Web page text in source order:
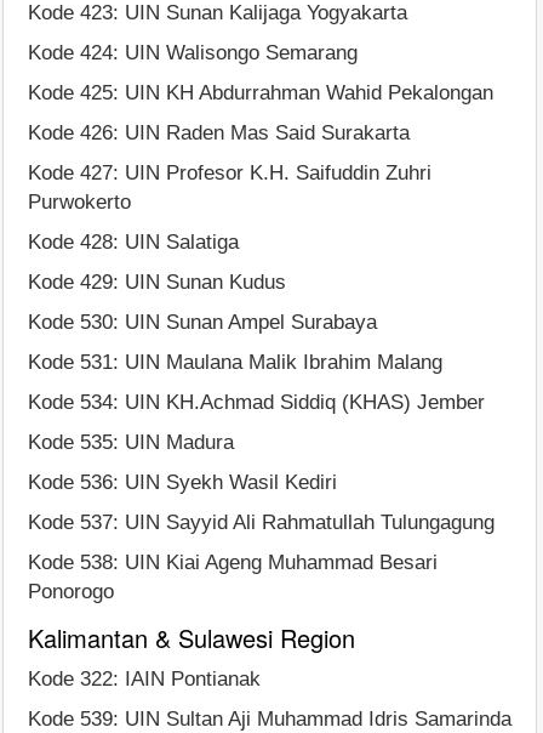
Kode 423: UIN Sunan Kalijaga Yogyakarta
Kode 424: UIN Walisongo Semarang
Kode 425: UIN KH Abdurrahman Wahid Pekalongan
Kode 426: UIN Raden Mas Said Surakarta
Kode 427: UIN Profesor K.H. Saifuddin Zuhri
Purwokerto
Kode 428: UIN Salatiga
Kode 429: UIN Sunan Kudus
Kode 530: UIN Sunan Ampel Surabaya
Kode 531: UIN Maulana Malik Ibrahim Malang
Kode 534: UIN KH.Achmad Siddiq (KHAS) Jember
Kode 535: UIN Madura
Kode 536: UIN Syekh Wasil Kediri
Kode 537: UIN Sayyid Ali Rahmatullah Tulungagung
Kode 538: UIN Kiai Ageng Muhammad Besari
Ponorogo
Kalimantan & Sulawesi Region
Kode 322: IAIN Pontianak
Kode 539: UIN Sultan Aji Muhammad Idris Samarinda